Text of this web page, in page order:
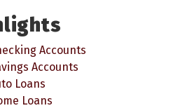
Accounts
Accounts
Loans
Loans